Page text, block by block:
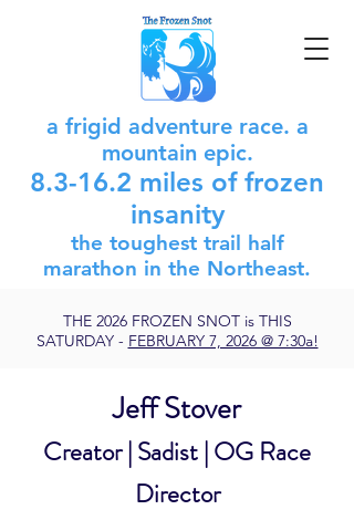
THE 2026 FROZEN SNOT is THIS
SATURDAY - FEBRUARY 7, 2026 @ 7:30a!
a frigid adventure race. a
mountain epic.
8.3-16.2 miles of frozen
insanity
the toughest trail half
marathon in the Northeast.
Jeff Stover
Creator | Sadist | OG Race
Director